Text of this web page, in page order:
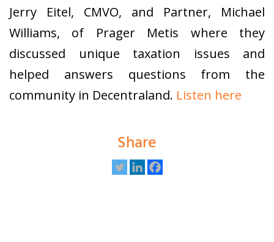
Jerry Eitel, CMVO, and Partner, Michael
Williams, of Prager Metis where they
discussed unique taxation issues and
helped answers questions from the
community in Decentraland. Listen here
Share